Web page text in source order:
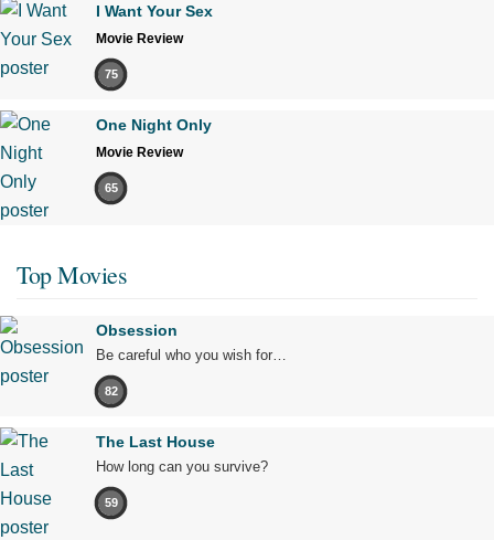
I Want Your Sex
Movie Review
75
One Night Only
Movie Review
65
Top Movies
Obsession
Be careful who you wish for…
82
The Last House
How long can you survive?
59